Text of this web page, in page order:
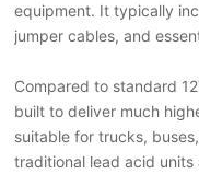
equipment. It typically
jumper cables, and
Compared to standard
built to deliver much
suitable for trucks,
traditional lead acid units